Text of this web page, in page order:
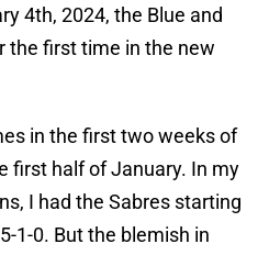
4th, 2024, the Blue and
the first time in the new
in the first two weeks of
first half of January. In my
I had the Sabres starting
1-0. But the blemish in